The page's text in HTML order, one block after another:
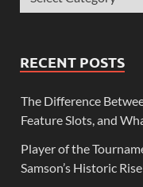
RECENT POSTS
The Difference
Feature Slots, and
Player of the
Samson’s Historic